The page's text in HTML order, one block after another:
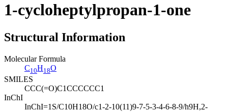
1-cycloheptylpropan-1-one
Structural Information
Molecular Formula
C10H18O
SMILES
CCC(=O)C1CCCCCC1
InChI
InChI=1S/C10H18O/c1-2-10(11)9-7-5-3-4-6-8-9/h9H,2-